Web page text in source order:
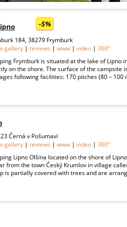
-5%
184, 38279 Frymburk
gallery | reviews | www | video | 360°
Frymburk is situated at the lake of Lipno
on the shore. The surface of the campsite
following facilities: 170 pitches (80 – 100
Černá v Pošumaví
gallery | reviews | www | video | 360°
Lipno Olšina located on the shore of
from the town Český Krumlov in village
is partially covered with trees and are